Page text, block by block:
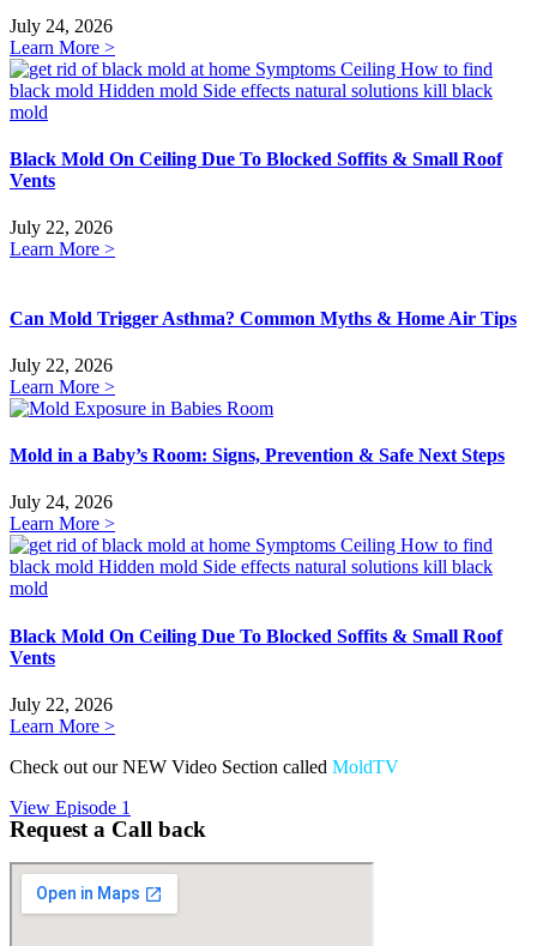
July 24, 2026
Learn More >
Black Mold On Ceiling Due To Blocked Soffits & Small Roof
Vents
July 22, 2026
Learn More >
Can Mold Trigger Asthma? Common Myths & Home Air Tips
July 22, 2026
Learn More >
Mold in a Baby’s Room: Signs, Prevention & Safe Next Steps
July 24, 2026
Learn More >
Black Mold On Ceiling Due To Blocked Soffits & Small Roof
Vents
July 22, 2026
Learn More >
Check out our NEW Video Section called MoldTV
View Episode 1
Request a Call back